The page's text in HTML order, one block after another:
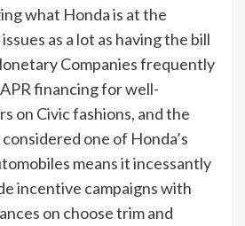
what Honda is at the
as a lot as having the bill
Companies frequently
financing for well-
on Civic fashions, and the
considered one of Honda’s
means it incessantly
incentive campaigns with
on choose trim and